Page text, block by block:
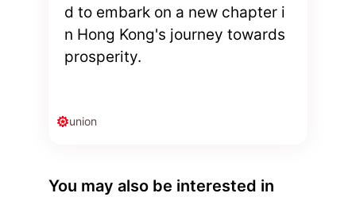
d to embark on a new chapter i
n Hong Kong's journey towards
prosperity.
union
You may also be interested in